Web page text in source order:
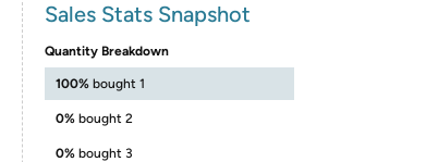
Sales Stats Snapshot
Quantity Breakdown
100% bought 1
0% bought 2
0% bought 3